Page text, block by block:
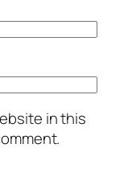
in this